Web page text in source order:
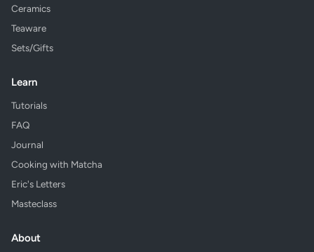
Ceramics
Teaware
Sets/Gifts
Learn
Tutorials
FAQ
Journal
Cooking with Matcha
Eric's Letters
Masteclass
About